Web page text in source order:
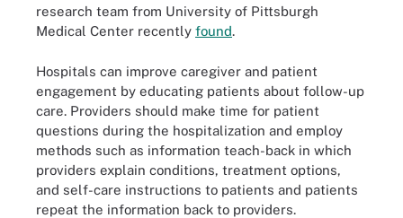
research team from University of Pittsburgh
Medical Center recently found.
Hospitals can improve caregiver and patient
engagement by educating patients about follow-up
care. Providers should make time for patient
questions during the hospitalization and employ
methods such as information teach-back in which
providers explain conditions, treatment options,
and self-care instructions to patients and patients
repeat the information back to providers.